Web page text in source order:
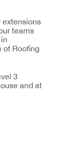
extensions
teams
of Roofing
3
and at